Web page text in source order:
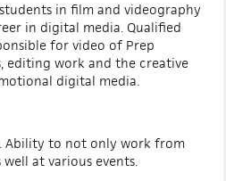
in film and videography
in digital media. Qualified
for video of Prep
editing work and the creative
digital media.
Ability to not only work from
at various events.